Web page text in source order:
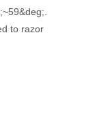
to razor